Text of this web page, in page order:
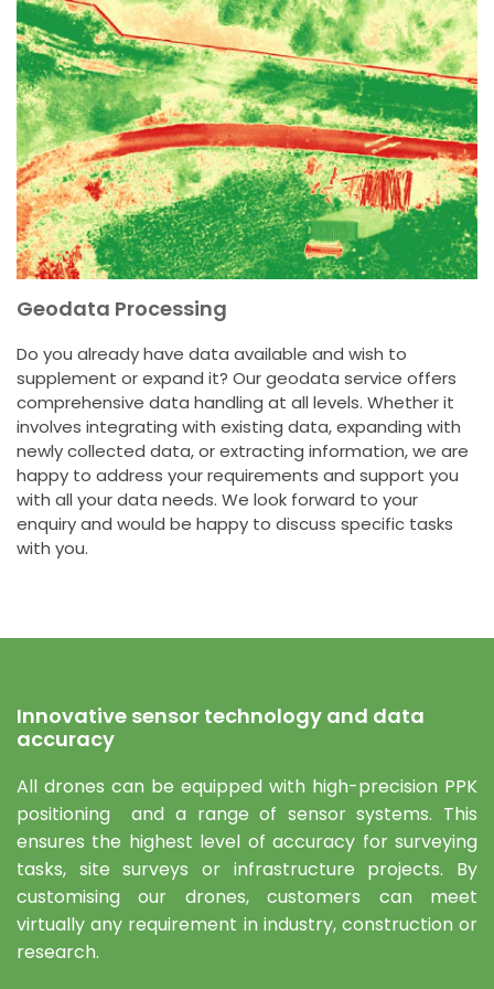
Geodata Processing
Do you already have data available and wish to
supplement or expand it? Our geodata service offers
comprehensive data handling at all levels. Whether it
involves integrating with existing data, expanding with
newly collected data, or extracting information, we are
happy to address your requirements and support you
with all your data needs. We look forward to your
enquiry and would be happy to discuss specific tasks
with you.
Innovative sensor technology and data
accuracy
All drones can be equipped with high-precision PPK
positioning and a range of sensor systems. This
ensures the highest level of accuracy for surveying
tasks, site surveys or infrastructure projects. By
customising our drones, customers can meet
virtually any requirement in industry, construction or
research.